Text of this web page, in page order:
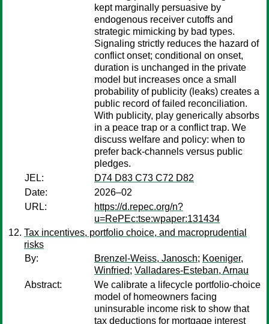
kept marginally persuasive by
endogenous receiver cutoffs and
strategic mimicking by bad types.
Signaling strictly reduces the hazard of
conflict onset; conditional on onset,
duration is unchanged in the private
model but increases once a small
probability of publicity (leaks) creates a
public record of failed reconciliation.
With publicity, play generically absorbs
in a peace trap or a conflict trap. We
discuss welfare and policy: when to
prefer back-channels versus public
pledges.
JEL:
D74 D83 C73 C72 D82
Date:
2026–02
URL:
https://d.repec.org/n?
u=RePEc:tse:wpaper:131434
Tax incentives, portfolio choice, and macroprudential
risks
By:
Brenzel-Weiss, Janosch; Koeniger,
Winfried; Valladares-Esteban, Arnau
Abstract:
We calibrate a lifecycle portfolio-choice
model of homeowners facing
uninsurable income risk to show that
tax deductions for mortgage interest